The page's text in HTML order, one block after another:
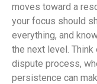
moves toward a
your focus should
everything, and
the next level.
dispute process,
persistence can